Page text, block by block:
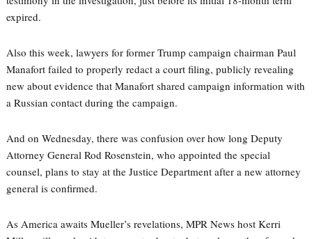
expired.
Also this week, lawyers for former Trump campaign chairman Paul
Manafort failed to properly redact a court filing, publicly revealing
new about evidence that Manafort shared campaign information with
a Russian contact during the campaign.
And on Wednesday, there was confusion over how long Deputy
Attorney General Rod Rosenstein, who appointed the special
counsel, plans to stay at the Justice Department after a new attorney
general is confirmed.
As America awaits Mueller’s revelations, MPR News host Kerri